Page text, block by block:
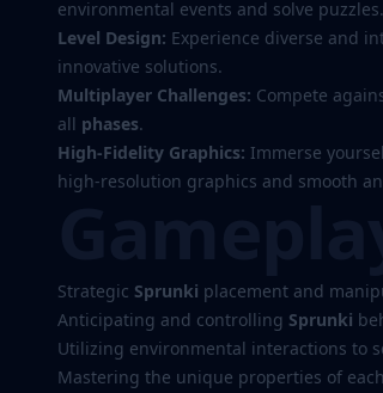
environmental events and solve puzzles.
Level Design: Experience diverse and
innovative solutions.
Multiplayer Challenges: Compete
all phases.
High-Fidelity Graphics: Immerse
high-resolution graphics and smooth
Strategic Sprunki placement and
Anticipating and controlling Sprunki
Utilizing environmental interactions to
Mastering the unique properties of each